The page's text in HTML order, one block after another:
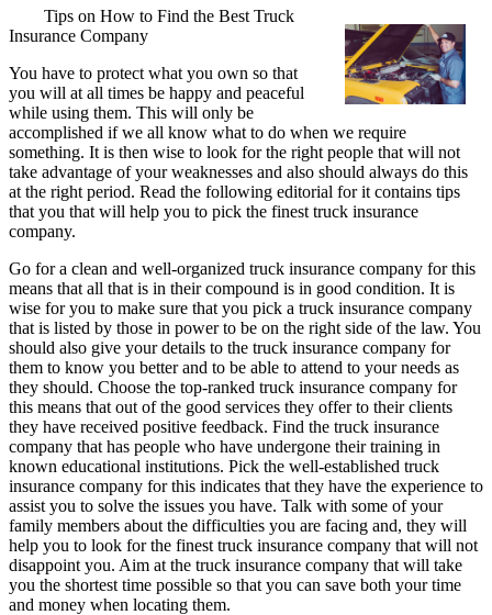
Tips on How to Find the Best Truck
Insurance Company
You have to protect what you own so that
you will at all times be happy and peaceful
while using them. This will only be
accomplished if we all know what to do when we require
something. It is then wise to look for the right people that will not
take advantage of your weaknesses and also should always do this
at the right period. Read the following editorial for it contains tips
that you that will help you to pick the finest truck insurance
company.
Go for a clean and well-organized truck insurance company for this
means that all that is in their compound is in good condition. It is
wise for you to make sure that you pick a truck insurance company
that is listed by those in power to be on the right side of the law. You
should also give your details to the truck insurance company for
them to know you better and to be able to attend to your needs as
they should. Choose the top-ranked truck insurance company for
this means that out of the good services they offer to their clients
they have received positive feedback. Find the truck insurance
company that has people who have undergone their training in
known educational institutions. Pick the well-established truck
insurance company for this indicates that they have the experience to
assist you to solve the issues you have. Talk with some of your
family members about the difficulties you are facing and, they will
help you to look for the finest truck insurance company that will not
disappoint you. Aim at the truck insurance company that will take
you the shortest time possible so that you can save both your time
and money when locating them.